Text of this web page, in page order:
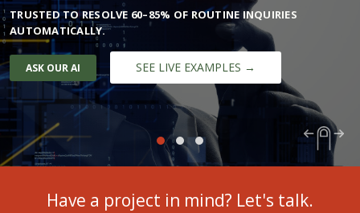
TRUSTED TO RESOLVE 60–85% OF ROUTINE INQUIRIES
AUTOMATICALLY.
ASK OUR AI SEE LIVE EXAMPLES →
Have a project in mind? Let's talk.